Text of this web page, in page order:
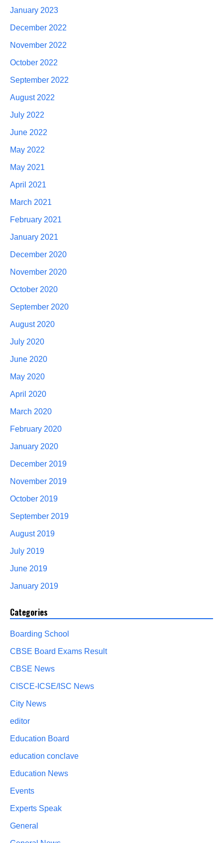
January 2023
December 2022
November 2022
October 2022
September 2022
August 2022
July 2022
June 2022
May 2022
May 2021
April 2021
March 2021
February 2021
January 2021
December 2020
November 2020
October 2020
September 2020
August 2020
July 2020
June 2020
May 2020
April 2020
March 2020
February 2020
January 2020
December 2019
November 2019
October 2019
September 2019
August 2019
July 2019
June 2019
January 2019
Categories
Boarding School
CBSE Board Exams Result
CBSE News
CISCE-ICSE/ISC News
City News
editor
Education Board
education conclave
Education News
Events
Experts Speak
General